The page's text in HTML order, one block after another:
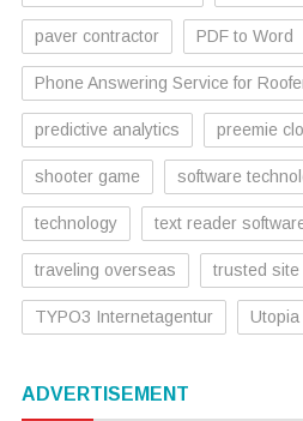
paver contractor PDF to Word
Phone Answering Service for
predictive analytics preemie
shooter game software
technology text reader
traveling overseas trusted site
TYPO3 Internetagentur Utopia
ADVERTISEMENT